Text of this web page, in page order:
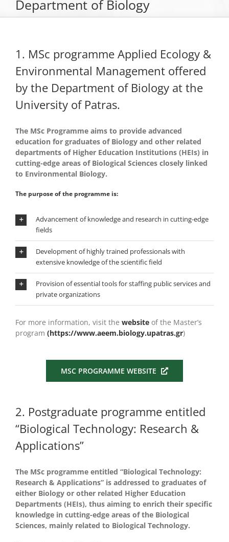
Museums
Undergraduate Studies
Postgraduate Studies
Sections & Staff
Department of Biology
1. MSc programme Applied Ecology &
Environmental Management offered
by the Department of Biology at the
University of Patras.
The MSc Programme aims to provide advanced
education for graduates of Biology and other related
departments of Higher Education Institutions (HEIs) in
cutting-edge areas of Biological Sciences closely linked
to Environmental Biology.
The purpose of the programme is:
Advancement of knowledge and research in cutting-edge
fields
Development of highly trained professionals with
extensive knowledge of the scientific field
Provision of essential tools for staffing public services and
private organizations
For more information, visit the website of the Master’s
program (https://www.aeem.biology.upatras.gr)
MSC PROGRAMME WEBSITE
2. Postgraduate programme entitled
“Biological Technology: Research &
Applications”
The MSc programme entitled “Biological Technology:
Research & Applications” is addressed to graduates of
either Biology or other related Higher Education
Departments (HEIs), thus aiming to enrich their specific
knowledge in cutting-edge areas of the Biological
Sciences, mainly related to Biological Technology.